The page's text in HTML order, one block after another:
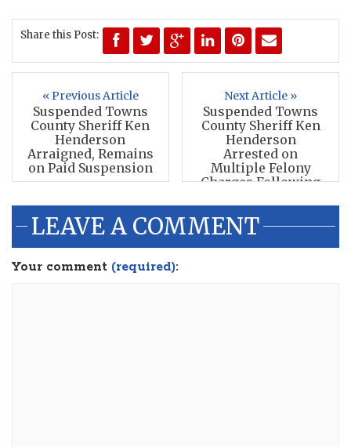
Share this Post:
« Previous Article
Suspended Towns
County Sheriff Ken
Henderson
Arraigned, Remains
on Paid Suspension
Next Article »
Suspended Towns
County Sheriff Ken
Henderson
Arrested on
Multiple Felony
Charges Following
LEAVE A COMMENT
Your comment (required):